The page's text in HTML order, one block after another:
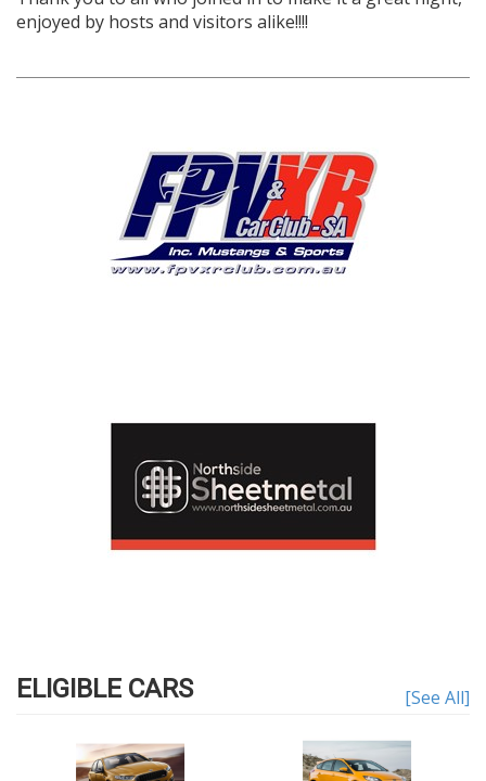
enjoyed by hosts and visitors alike!!!!
ELIGIBLE CARS [See All]